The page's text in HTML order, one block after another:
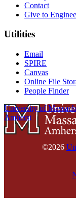
Contact
Give to
Utilities
Email
SPIRE
Canvas
Online File
People Finder
University of
Amherst
©2026